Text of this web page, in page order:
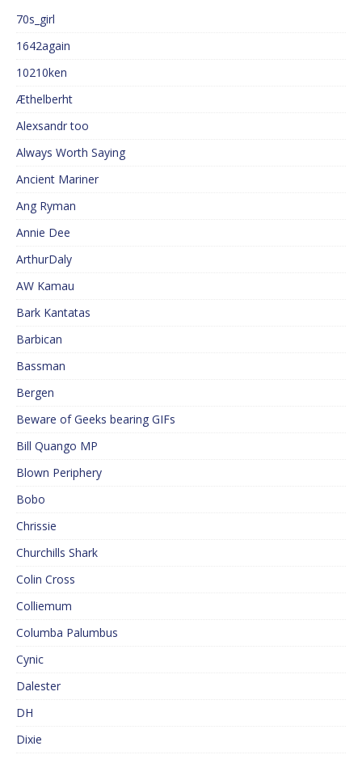
70s_girl
1642again
10210ken
Æthelberht
Alexsandr too
Always Worth Saying
Ancient Mariner
Ang Ryman
Annie Dee
ArthurDaly
AW Kamau
Bark Kantatas
Barbican
Bassman
Bergen
Beware of Geeks bearing GIFs
Bill Quango MP
Blown Periphery
Bobo
Chrissie
Churchills Shark
Colin Cross
Colliemum
Columba Palumbus
Cynic
Dalester
DH
Dixie